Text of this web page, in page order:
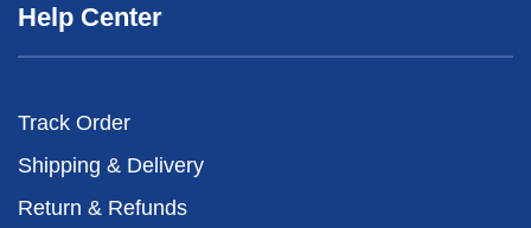
Help Center
Track Order
Shipping & Delivery
Return & Refunds